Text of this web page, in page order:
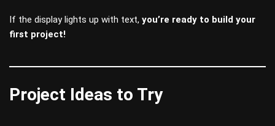
If the display lights up with text, you’re ready to build your
first project!
Project Ideas to Try